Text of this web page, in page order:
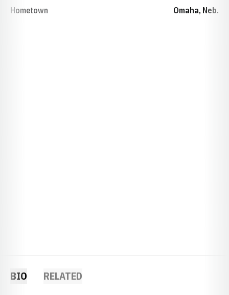
Hometown Omaha, Neb.
BIO RELATED